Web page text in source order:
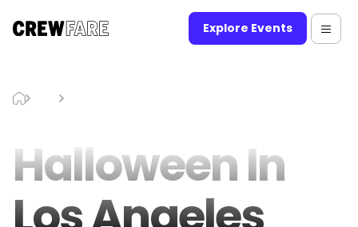
Explore Events
Halloween In